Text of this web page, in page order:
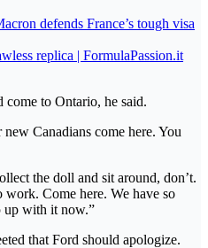
defends France’s tough visa
replica | FormulaPassion.it
to Ontario, he said.
Canadians come here. You
the doll and sit around, don’t.
work. Come here. We have so
up with it now.”
that Ford should apologize.